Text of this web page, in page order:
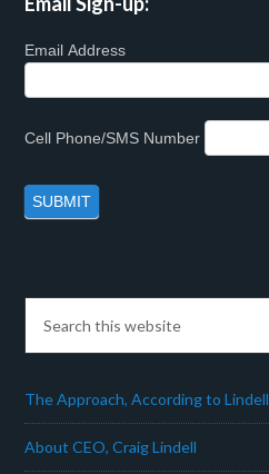
Email Address
Cell Phone/SMS Number
The Approach, According to Lindell
About CEO, Craig Lindell